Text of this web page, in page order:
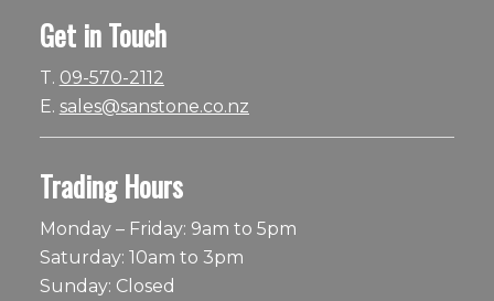
Get in Touch
T. 09-570-2112
E. sales@sanstone.co.nz
Trading Hours
Monday – Friday: 9am to 5pm
Saturday: 10am to 3pm
Sunday: Closed